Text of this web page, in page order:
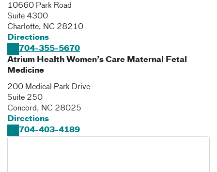
10660 Park Road
Suite 4300
Charlotte, NC 28210
Directions
704-355-5670
Atrium Health Women’s Care Maternal Fetal
Medicine
200 Medical Park Drive
Suite 250
Concord, NC 28025
Directions
704-403-4189